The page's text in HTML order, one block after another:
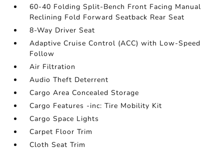
60-40 Folding Split-Bench Front Facing Manual
Reclining Fold Forward Seatback Rear Seat
8-Way Driver Seat
Adaptive Cruise Control (ACC) with Low-Speed
Follow
Air Filtration
Audio Theft Deterrent
Cargo Area Concealed Storage
Cargo Features -inc: Tire Mobility Kit
Cargo Space Lights
Carpet Floor Trim
Cloth Seat Trim